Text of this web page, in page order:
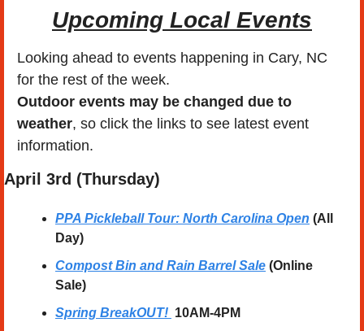
Upcoming Local Events
Looking ahead to events happening in Cary, NC
for the rest of the week.
Outdoor events may be changed due to
weather, so click the links to see latest event
information.
April 3rd (Thursday)
PPA Pickleball Tour: North Carolina Open (All
Day)
Compost Bin and Rain Barrel Sale (Online
Sale)
Spring BreakOUT! 10AM-4PM